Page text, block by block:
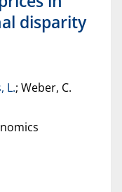
disparity
L.; Weber, C.